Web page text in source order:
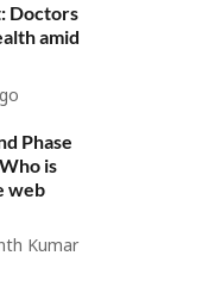
Doctors
amid
Phase
is
web
Kumar